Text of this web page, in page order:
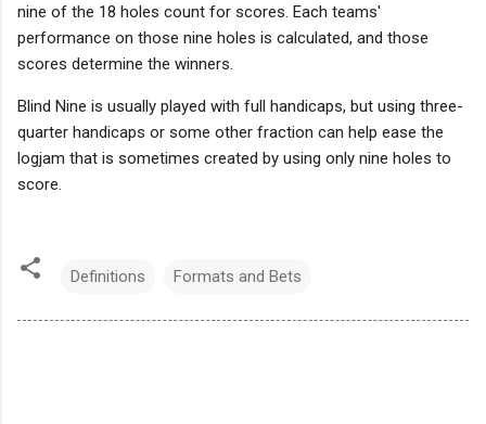
nine of the 18 holes count for scores. Each teams'
performance on those nine holes is calculated, and those
scores determine the winners.
Blind Nine is usually played with full handicaps, but using three-
quarter handicaps or some other fraction can help ease the
logjam that is sometimes created by using only nine holes to
score.
Definitions Formats and Bets